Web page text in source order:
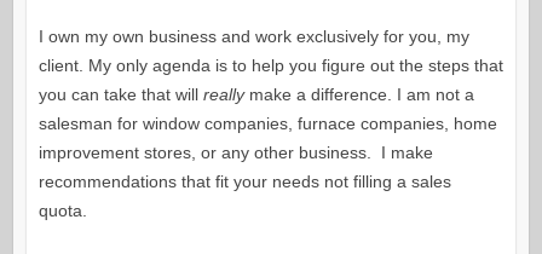
I own my own business and work exclusively for you, my
client. My only agenda is to help you figure out the steps that
you can take that will reallymake a difference. I am not a
salesman for window companies, furnace companies, home
improvement stores, or any other business. I make
recommendations that fit your needs not filling a sales
quota.